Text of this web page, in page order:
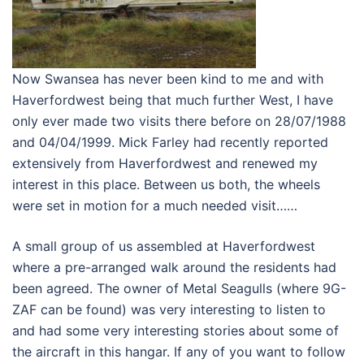
Now Swansea has never been kind to me and with
Haverfordwest being that much further West, I have
only ever made two visits there before on 28/07/1988
and 04/04/1999. Mick Farley had recently reported
extensively from Haverfordwest and renewed my
interest in this place. Between us both, the wheels
were set in motion for a much needed visit……
A small group of us assembled at Haverfordwest
where a pre-arranged walk around the residents had
been agreed. The owner of Metal Seagulls (where 9G-
ZAF can be found) was very interesting to listen to
and had some very interesting stories about some of
the aircraft in this hangar. If any of you want to follow